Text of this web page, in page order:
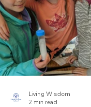
Living Wisdom
2 min read